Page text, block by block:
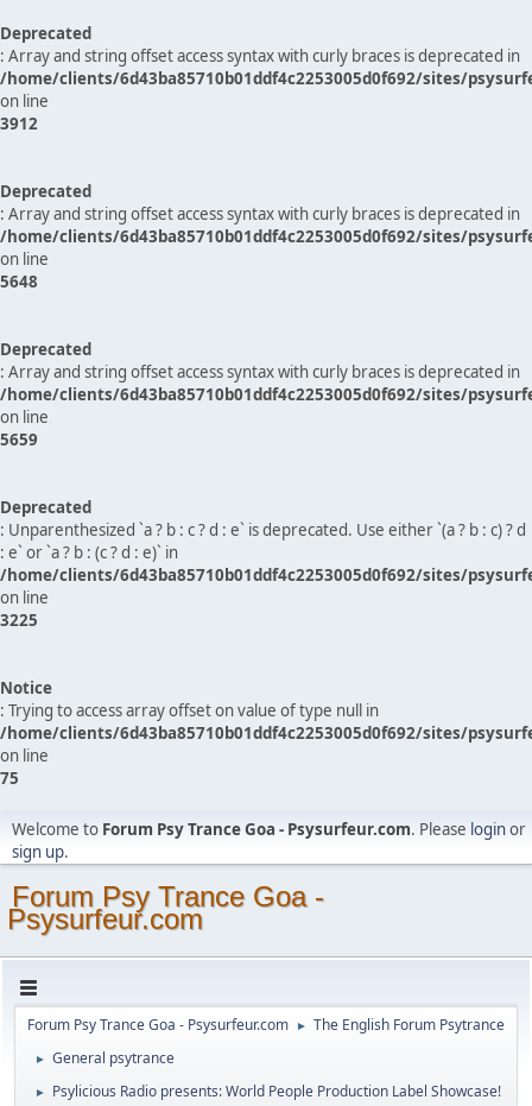
Deprecated
: Array and string offset access syntax with curly braces is deprecated in
/home/clients/6d43ba85710b01ddf4c2253005d0f692/sites/
on line
3912
Deprecated
: Array and string offset access syntax with curly braces is deprecated in
/home/clients/6d43ba85710b01ddf4c2253005d0f692/sites/
on line
5648
Deprecated
: Array and string offset access syntax with curly braces is deprecated in
/home/clients/6d43ba85710b01ddf4c2253005d0f692/sites/
on line
5659
Deprecated
: Unparenthesized `a ? b : c ? d : e` is deprecated. Use either `(a ? b : c) ? d
: e` or `a ? b : (c ? d : e)` in
/home/clients/6d43ba85710b01ddf4c2253005d0f692/sites/
on line
3225
Notice
: Trying to access array offset on value of type null in
/home/clients/6d43ba85710b01ddf4c2253005d0f692/sites/
on line
75
Welcome to Forum Psy Trance Goa - Psysurfeur.com. Please loginor
sign up.
Forum Psy Trance Goa -
Psysurfeur.com
Forum Psy Trance Goa - Psysurfeur.com ► The English Forum Psytrance
► General psytrance
► Psylicious Radio presents: World People Production Label Showcase!